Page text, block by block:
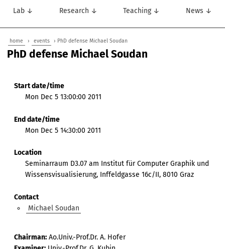
Lab ↓ Research ↓ Teaching ↓ News ↓
home › events › PhD defense Michael Soudan
PhD defense Michael Soudan
Start date/time
Mon Dec 5 13:00:00 2011
End date/time
Mon Dec 5 14:30:00 2011
Location
Seminarraum D3.07 am Institut für Computer Graphik und
Wissensvisualisierung, Inffeldgasse 16c/II, 8010 Graz
Contact
Michael Soudan
Chairman: Ao.Univ.-Prof.Dr. A. Hofer